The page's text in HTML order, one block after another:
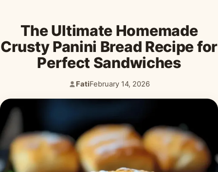
The Ultimate Homemade
Crusty Panini Bread Recipe for
Perfect Sandwiches
Author:
Fati
Published:
February 14, 2026